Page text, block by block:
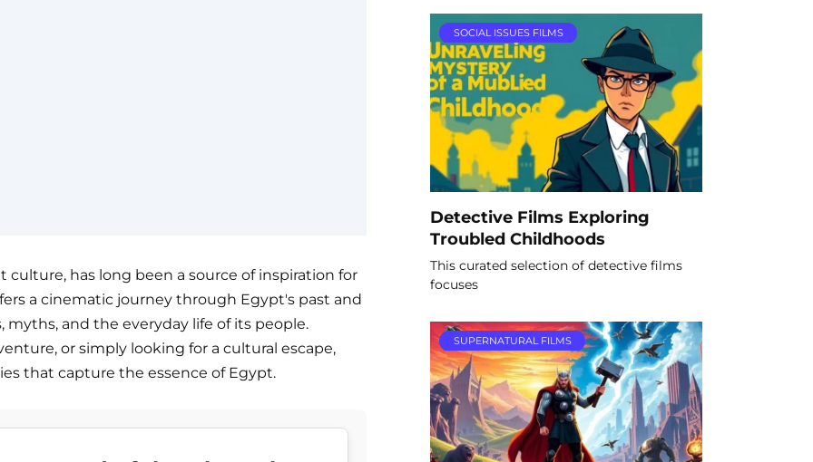
has long been a source of inspiration for
a cinematic journey through Egypt's past and
and the everyday life of its people.
or simply looking for a cultural escape,
that capture the essence of Egypt.
SOCIAL ISSUES FILMS
Detective Films Exploring
Troubled Childhoods
This curated selection of detective films
focuses
SUPERNATURAL FILMS